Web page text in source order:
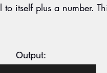
itself plus a number.
Output: